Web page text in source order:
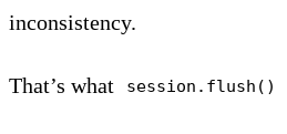
inconsistency.
That’s what session.flush()